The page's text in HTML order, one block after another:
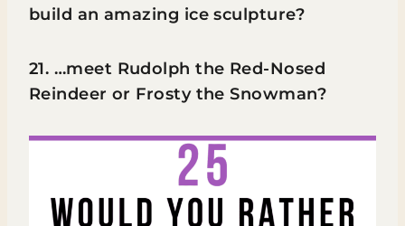
build an amazing ice sculpture?
21. …meet Rudolph the Red-Nosed
Reindeer or Frosty the Snowman?